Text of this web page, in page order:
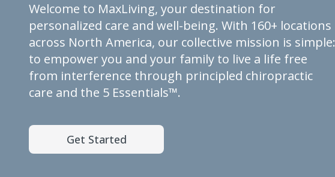
Welcome to MaxLiving, your destination for
personalized care and well-being. With 160+ locations
across North America, our collective mission is simple:
to empower you and your family to live a life free
from interference through principled chiropractic
care and the 5 Essentials™.
Get Started